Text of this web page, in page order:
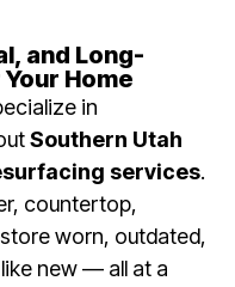
and Long-
Home
in
Southern Utah
services.
countertop,
worn, outdated,
new — all at a